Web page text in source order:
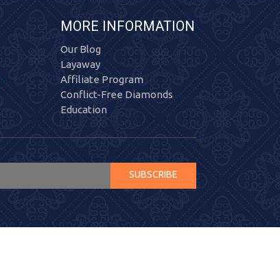
MORE INFORMATION
Our Blog
Layaway
Affiliate Program
Conflict-Free Diamonds
Education
SUBSCRIBE